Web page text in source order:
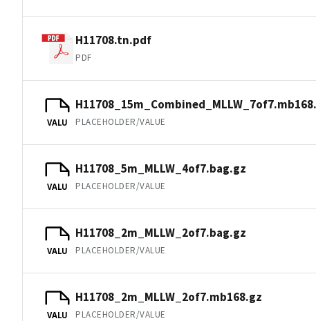
H11708.tn.pdf
PDF
VALU PLACEHOLDER/VALUE
VALU
H11708_5m_MLLW_4of7.bag.gz
PLACEHOLDER/VALUE
VALU
H11708_2m_MLLW_2of7.bag.gz
PLACEHOLDER/VALUE
VALU
H11708_2m_MLLW_2of7.mb168.gz
PLACEHOLDER/VALUE